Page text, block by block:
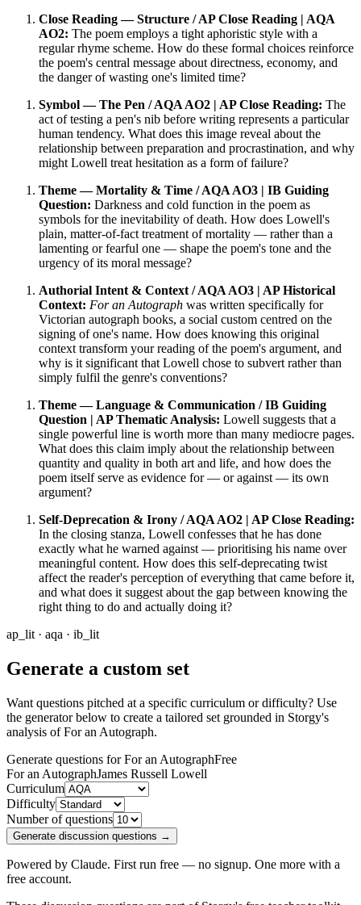
Close Reading — Structure / AP Close Reading | AQA
AO2: The poem employs a tight aphoristic style with a
regular rhyme scheme. How do these formal choices reinforce
the poem's central message about directness, economy, and
the danger of wasting one's limited time?
Symbol — The Pen / AQA AO2 | AP Close Reading: The
act of testing a pen's nib before writing represents a particular
human tendency. What does this image reveal about the
relationship between preparation and procrastination, and why
might Lowell treat hesitation as a form of failure?
Theme — Mortality & Time / AQA AO3 | IB Guiding
Question: Darkness and cold function in the poem as
symbols for the inevitability of death. How does Lowell's
plain, matter-of-fact treatment of mortality — rather than a
lamenting or fearful one — shape the poem's tone and the
urgency of its moral message?
Authorial Intent & Context / AQA AO3 | AP Historical
Context: For an Autograph was written specifically for
Victorian autograph books, a social custom centred on the
signing of one's name. How does knowing this original
context transform your reading of the poem's argument, and
why is it significant that Lowell chose to subvert rather than
simply fulfil the genre's conventions?
Theme — Language & Communication / IB Guiding
Question | AP Thematic Analysis: Lowell suggests that a
single powerful line is worth more than many mediocre pages.
What does this claim imply about the relationship between
quantity and quality in both art and life, and how does the
poem itself serve as evidence for — or against — its own
argument?
Self-Deprecation & Irony / AQA AO2 | AP Close Reading:
In the closing stanza, Lowell confesses that he has done
exactly what he warned against — prioritising his name over
meaningful content. How does this self-deprecating twist
affect the reader's perception of everything that came before it,
and what does it suggest about the gap between knowing the
right thing to do and actually doing it?
ap_lit · aqa · ib_lit
Generate a custom set
Want questions pitched at a specific curriculum or difficulty? Use
the generator below to create a tailored set grounded in Storgy's
analysis ofFor an Autograph.
Generate questions for For an AutographFree
For an AutographJames Russell Lowell
Curriculum
Difficulty
Number of questions
Generate discussion questions →
Powered by Claude. First run free — no signup. One more with a
free account.